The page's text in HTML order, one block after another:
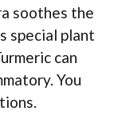
soothes the
special plant
can
You